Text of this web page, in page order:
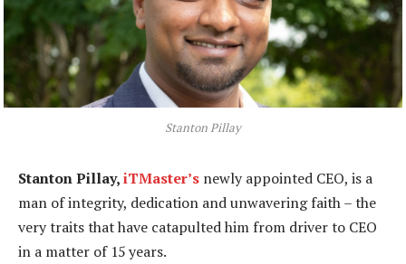
Stanton Pillay
Stanton Pillay,iTMaster’s newly appointed CEO, is a
man of integrity, dedication and unwavering faith – the
very traits that have catapulted him from driver to CEO
in a matter of 15 years.